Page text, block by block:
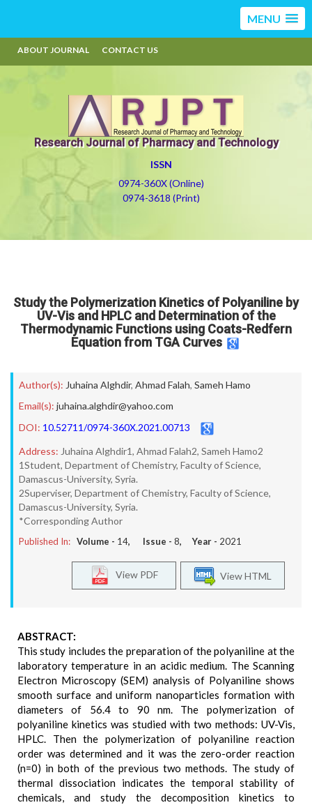
MENU
ABOUT JOURNAL CONTACT US
Research Journal of Pharmacy and Technology
ISSN
0974-360X (Online)
0974-3618 (Print)
Study the Polymerization Kinetics of Polyaniline by
UV-Vis and HPLC and Determination of the
Thermodynamic Functions using Coats-Redfern
Equation from TGA Curves
Author(s): Juhaina Alghdir, Ahmad Falah, Sameh Hamo
Email(s): juhaina.alghdir@yahoo.com
DOI: 10.52711/0974-360X.2021.00713
Address: Juhaina Alghdir1, Ahmad Falah2, Sameh Hamo2
1Student, Department of Chemistry, Faculty of Science,
Damascus-University, Syria.
2Superviser, Department of Chemistry, Faculty of Science,
Damascus-University, Syria.
*Corresponding Author
Published In: Volume - 14, Issue - 8, Year - 2021
View HTML
View PDF
ABSTRACT:
This study includes the preparation of the polyaniline at the
laboratory temperature in an acidic medium. The Scanning
Electron Microscopy (SEM) analysis of Polyaniline shows
smooth surface and uniform nanoparticles formation with
diameters of 56.4 to 90 nm. The polymerization of
polyaniline kinetics was studied with two methods: UV-Vis,
HPLC. Then the polymerization of polyaniline reaction
order was determined and it was the zero-order reaction
(n=0) in both of the previous two methods. The study of
thermal dissociation indicates the temporal stability of
chemicals, and study the decomposition kinetics to